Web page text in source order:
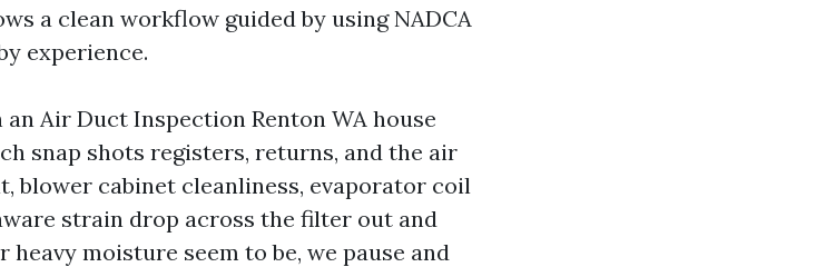
a clean workflow guided by using NADCA
experience.
Air Duct Inspection Renton WA house
snap shots registers, returns, and the air
blower cabinet cleanliness, evaporator coil
strain drop across the filter out and
moisture seem to be, we pause and